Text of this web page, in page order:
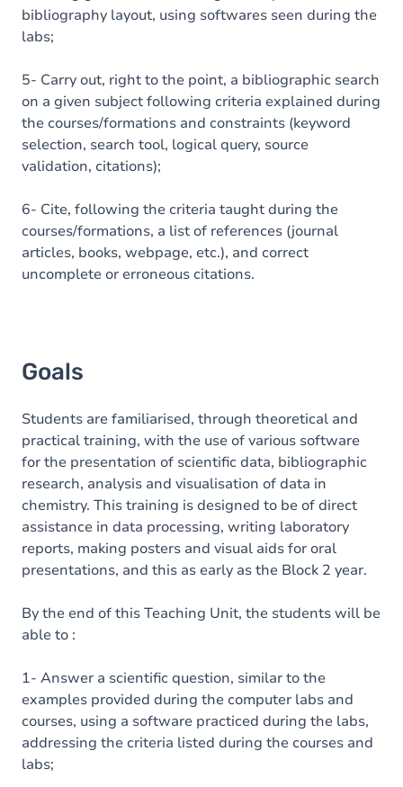
bibliography layout, using softwares seen during the
labs;
5- Carry out, right to the point, a bibliographic search
on a given subject following criteria explained during
the courses/formations and constraints (keyword
selection, search tool, logical query, source
validation, citations);
6- Cite, following the criteria taught during the
courses/formations, a list of references (journal
articles, books, webpage, etc.), and correct
uncomplete or erroneous citations.
Goals
Students are familiarised, through theoretical and
practical training, with the use of various software
for the presentation of scientific data, bibliographic
research, analysis and visualisation of data in
chemistry. This training is designed to be of direct
assistance in data processing, writing laboratory
reports, making posters and visual aids for oral
presentations, and this as early as the Block 2 year.
By the end of this Teaching Unit, the students will be
able to :
1- Answer a scientific question, similar to the
examples provided during the computer labs and
courses, using a software practiced during the labs,
addressing the criteria listed during the courses and
labs;